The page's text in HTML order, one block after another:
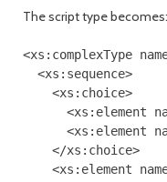
The script type becomes:
<xs:complexType
<xs:sequence>
<xs:choice>
<xs:element
<xs:element
</xs:choice>
<xs:element